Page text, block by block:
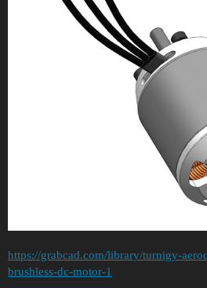
https://grabcad.com/library/turnigy-
brushless-dc-motor-1